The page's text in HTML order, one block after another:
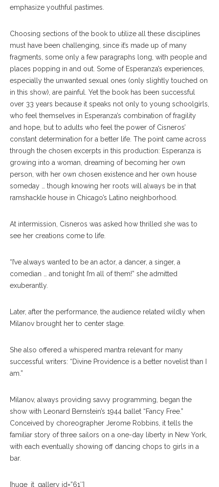
emphasize youthful pastimes.
Choosing sections of the book to utilize all these disciplines
must have been challenging, since it’s made up of many
fragments, some only a few paragraphs long, with people and
places popping in and out. Some of Esperanza’s experiences,
especially the unwanted sexual ones (only slightly touched on
in this show), are painful. Yet the book has been successful
over 33 years because it speaks not only to young schoolgirls,
who feel themselves in Esperanza’s combination of fragility
and hope, but to adults who feel the power of Cisneros’
constant determination for a better life. The point came across
through the chosen excerpts in this production: Esperanza is
growing into a woman, dreaming of becoming her own
person, with her own chosen existence and her own house
someday … though knowing her roots will always be in that
ramshackle house in Chicago’s Latino neighborhood.
At intermission, Cisneros was asked how thrilled she was to
see her creations come to life.
“I’ve always wanted to be an actor, a dancer, a singer, a
comedian … and tonight I’m all of them!” she admitted
exuberantly.
Later, after the performance, the audience related wildly when
Milanov brought her to center stage.
She also offered a whispered mantra relevant for many
successful writers: “Divine Providence is a better novelist than I
am.”
Milanov, always providing savvy programming, began the
show with Leonard Bernstein’s 1944 ballet “Fancy Free.”
Conceived by choreographer Jerome Robbins, it tells the
familiar story of three sailors on a one-day liberty in New York,
with each eventually showing off dancing chops to girls in a
bar.
[huge_it_gallery id=”61″]